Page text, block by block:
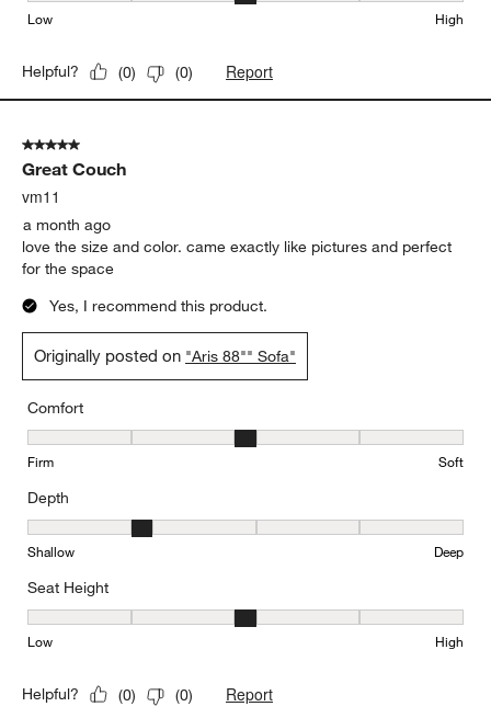
Low High
Helpful? (0) (0) Report
5 out of 5 stars.
Great Couch
vm11
a month ago
love the size and color. came exactly like pictures and perfect
for the space
Yes, I recommend this product.
Originally posted on "Aris 88"" Sofa"
Comfort
Comfort, 3 out of 5, where 1 equals to Firm and 5 equals to Soft
Firm Soft
Depth
Depth, 2 out of 5, where 1 equals to Shallow and 5 equals to Deep
Shallow Deep
Seat Height
Seat Height, 3 out of 5, where 1 equals to Low and 5 equals to
Low High
Helpful? (0) (0) Report